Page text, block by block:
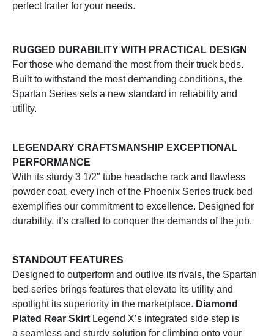
perfect trailer for your needs.
RUGGED DURABILITY WITH PRACTICAL DESIGN
For those who demand the most from their truck beds.
Built to withstand the most demanding conditions, the
Spartan Series sets a new standard in reliability and
utility.
LEGENDARY CRAFTSMANSHIP EXCEPTIONAL
PERFORMANCE
With its sturdy 3 1/2″ tube headache rack and flawless
powder coat, every inch of the Phoenix Series truck bed
exemplifies our commitment to excellence. Designed for
durability, it’s crafted to conquer the demands of the job.
STANDOUT FEATURES
Designed to outperform and outlive its rivals, the Spartan
bed series brings features that elevate its utility and
spotlight its superiority in the marketplace. Diamond
Plated Rear Skirt Legend X’s integrated side step is
a seamless and sturdy solution for climbing onto your